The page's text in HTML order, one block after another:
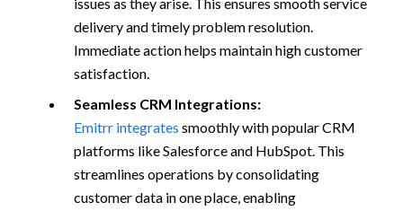
issues as they arise. This ensures smooth service
delivery and timely problem resolution.
Immediate action helps maintain high customer
satisfaction.
Seamless CRM Integrations:
Emitrr integrates smoothly with popular CRM
platforms like Salesforce and HubSpot. This
streamlines operations by consolidating
customer data in one place, enabling